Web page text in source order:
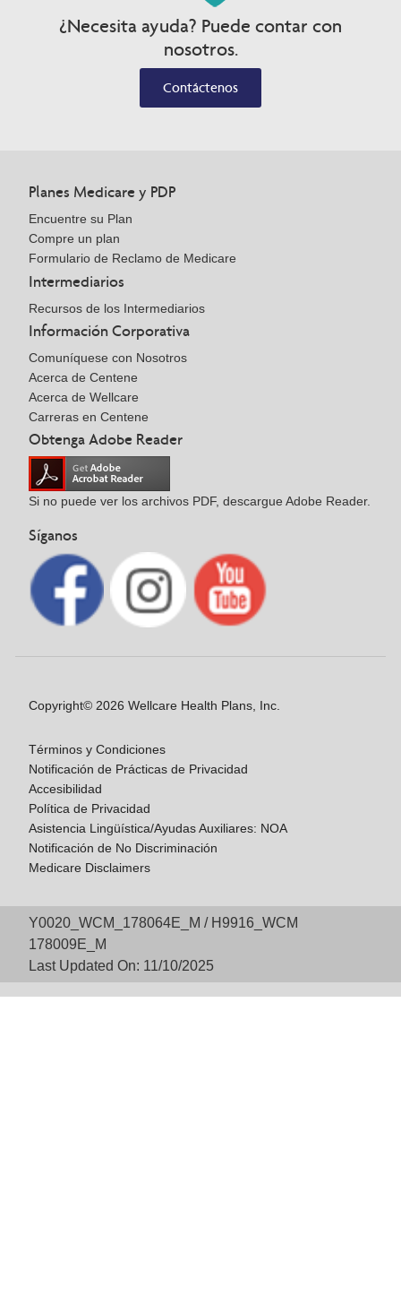
¿Necesita ayuda? Puede contar con
nosotros.
Contáctenos
Planes Medicare y PDP
Encuentre su Plan
Compre un plan
Formulario de Reclamo de Medicare
Intermediarios
Recursos de los Intermediarios
Información Corporativa
Comuníquese con Nosotros
Acerca de Centene
Acerca de Wellcare
Carreras en Centene
Obtenga Adobe Reader
Si no puede ver los archivos PDF, descargue Adobe Reader.
Síganos
Copyright© 2026 Wellcare Health Plans, Inc.
Términos y Condiciones
Notificación de Prácticas de Privacidad
Accesibilidad
Política de Privacidad
Asistencia Lingüística/Ayudas Auxiliares: NOA
Notificación de No Discriminación
Medicare Disclaimers
Y0020_WCM_178064E_M / H9916_WCM
178009E_M
Last Updated On: 11/10/2025